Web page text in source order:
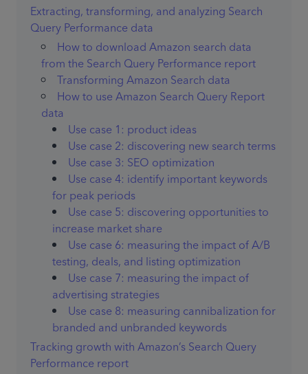
Extracting, transforming, and analyzing Search
Query Performance data
How to download Amazon search data
from the Search Query Performance report
Transforming Amazon Search data
How to use Amazon Search Query Report
data
Use case 1: product ideas
Use case 2: discovering new search terms
Use case 3: SEO optimization
Use case 4: identify important keywords
for peak periods
Use case 5: discovering opportunities to
increase market share
Use case 6: measuring the impact of A/B
testing, deals, and listing optimization
Use case 7: measuring the impact of
advertising strategies
Use case 8: measuring cannibalization for
branded and unbranded keywords
Tracking growth with Amazon’s Search Query
Performance report